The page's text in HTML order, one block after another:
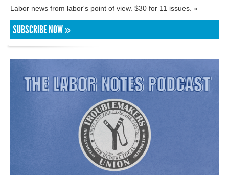
Labor news from labor's point of view. $30 for 11 issues. »
SUBSCRIBE NOW »